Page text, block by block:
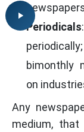
Periodicals
bimonthly
on
Any
medium,